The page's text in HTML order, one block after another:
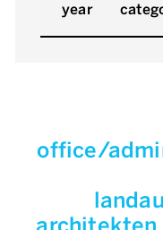
year
office/